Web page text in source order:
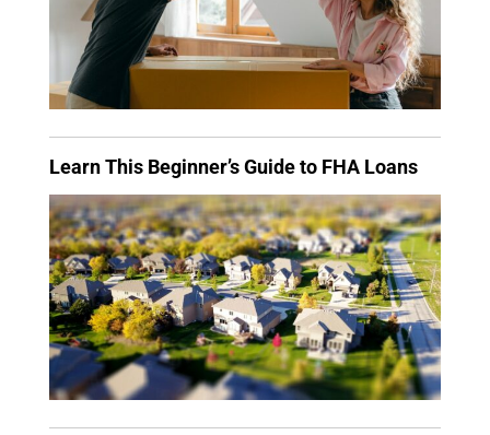
Learn This Beginner’s Guide to FHA Loans